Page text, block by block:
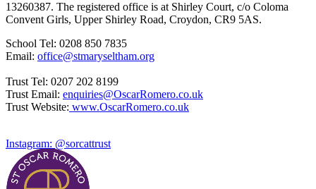
13260387. The registered office is at Shirley Court, c/o Coloma
Convent Girls, Upper Shirley Road, Croydon, CR9 5AS.
School Tel: 0208 850 7835
Email: office@stmaryseltham.org
Trust Tel: 0207 202 8199
Trust Email: enquiries@OscarRomero.co.uk
Trust Website: www.OscarRomero.co.uk
Instagram: @sorcattrust